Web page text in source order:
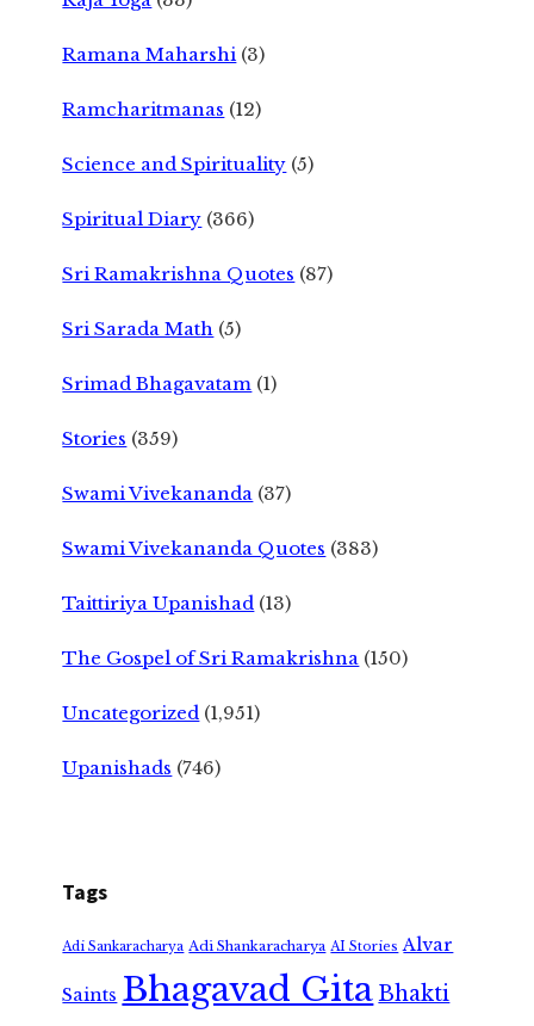
Ramana Maharshi (3)
Ramcharitmanas (12)
Science and Spirituality (5)
Spiritual Diary (366)
Sri Ramakrishna Quotes (87)
Sri Sarada Math (5)
Srimad Bhagavatam (1)
Stories (359)
Swami Vivekananda (37)
Swami Vivekananda Quotes (383)
Taittiriya Upanishad (13)
The Gospel of Sri Ramakrishna (150)
Uncategorized (1,951)
Upanishads (746)
Tags
Adi Sankaracharya Adi Shankaracharya AI Stories Alvar
Saints Bhagavad GitaBhakti